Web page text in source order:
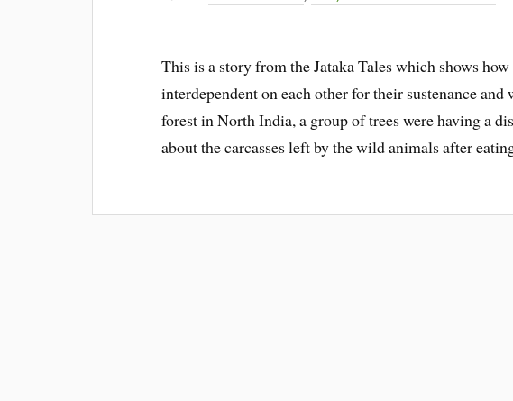
This is a story from the Jataka Tales which shows
interdependent on each other for their sustenance
forest in North India, a group of trees were having a
about the carcasses left by the wild animals after